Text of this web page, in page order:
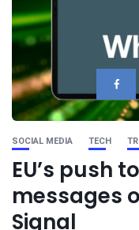
SOCIAL MEDIA TECH
EU’s push
messages
Signal